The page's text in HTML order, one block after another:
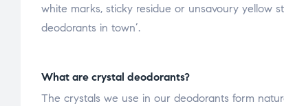
white marks, sticky residue or unsavoury yellow
deodorants in town’.
What are crystal deodorants?
The crystals we use in our deodorants form